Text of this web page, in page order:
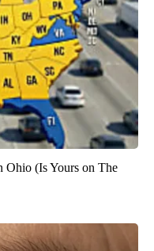
Ohio (Is Yours on The